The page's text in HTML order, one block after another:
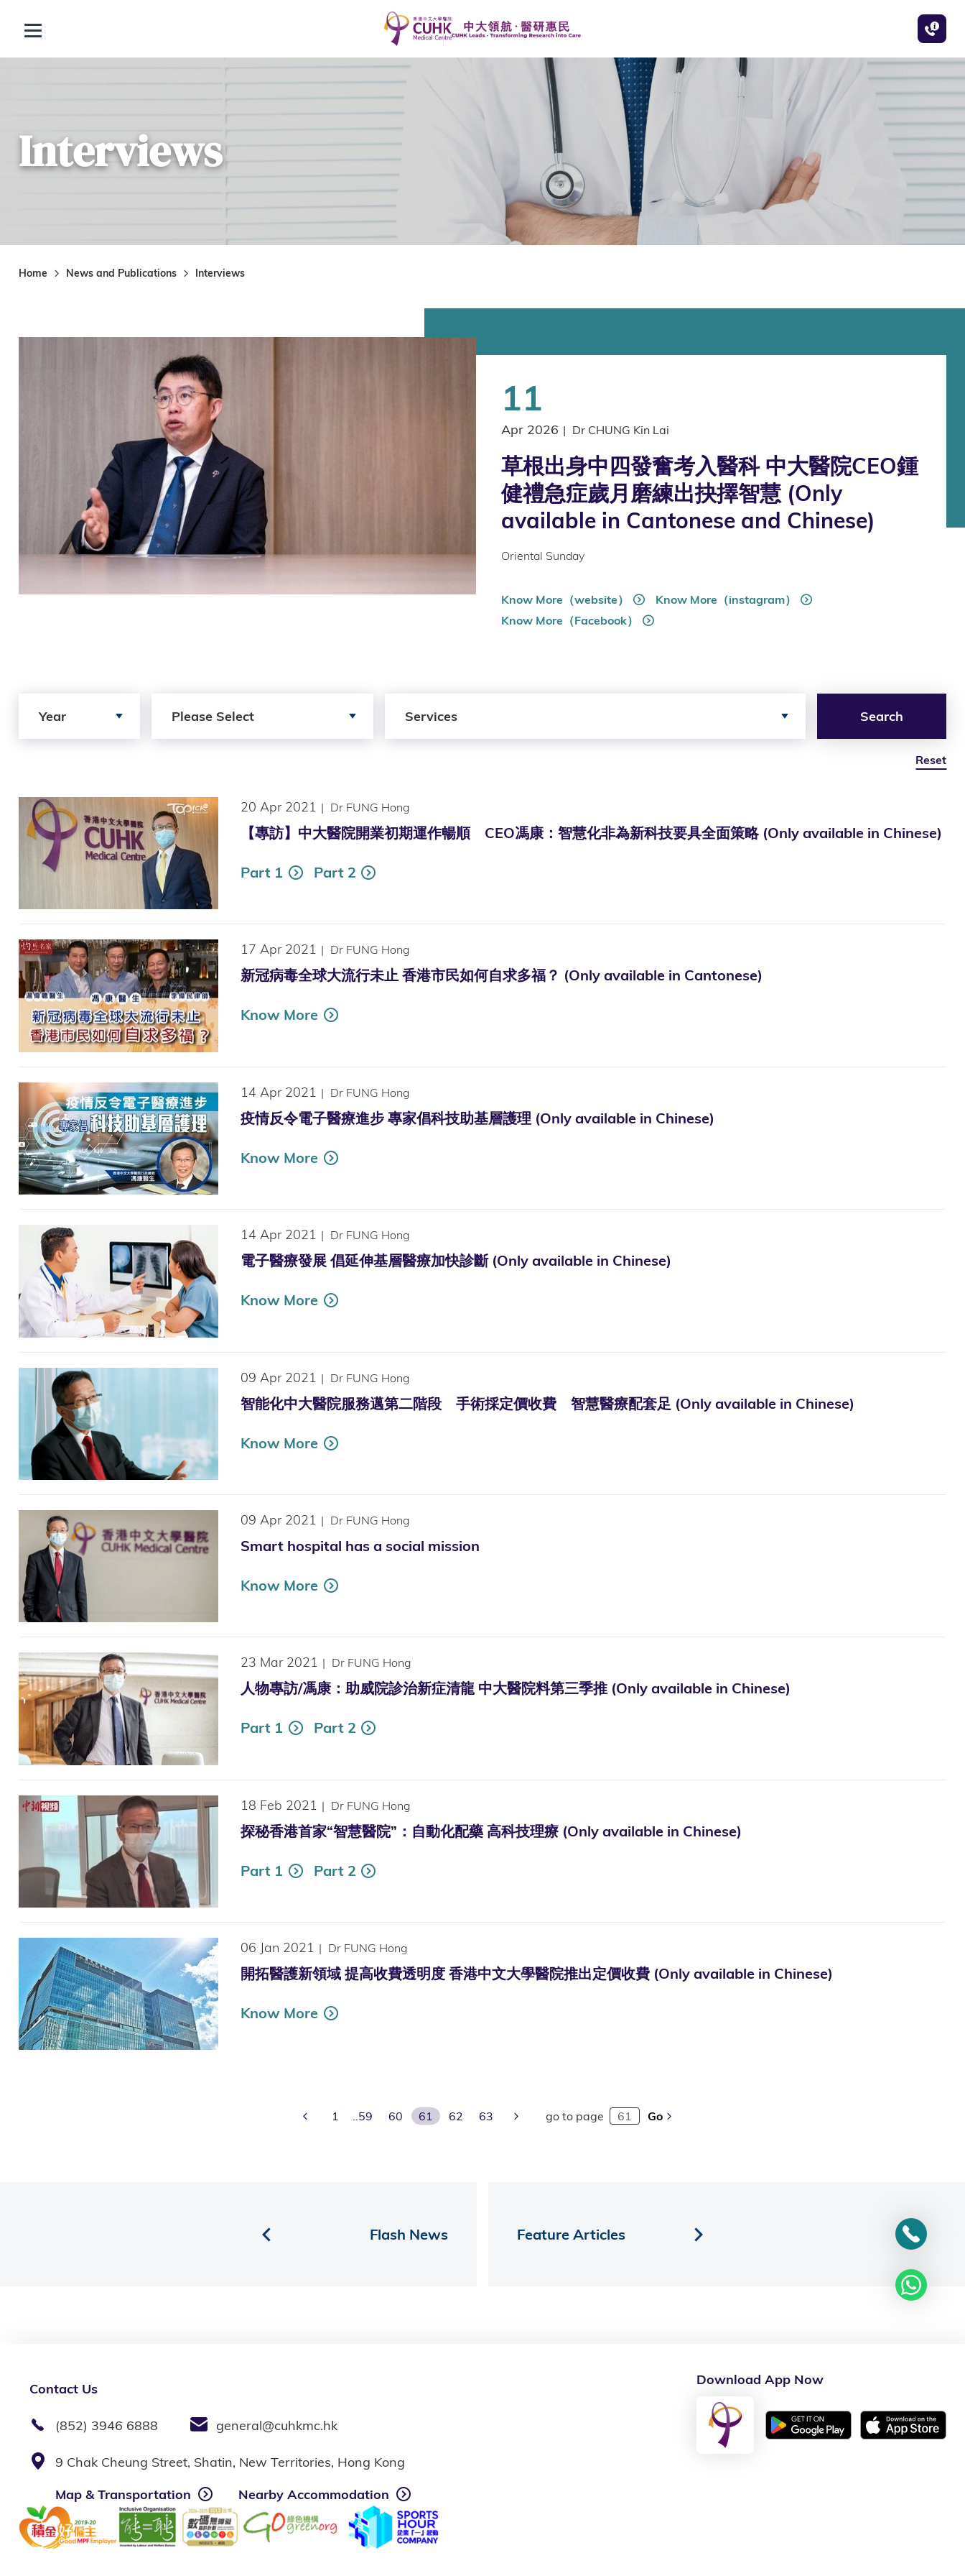
Open menu
Interviews
Home News and Publications Interviews
11
Apr 2026 | Dr CHUNG Kin Lai
草根出身中四發奮考入醫科 中大醫院CEO鍾
健禮急症歲月磨練出抉擇智慧 (Only
available in Cantonese and Chinese)
Oriental Sunday
Know More（website）
Know More（instagram）
Know More（Facebook）
Year Please Select Services Search
Reset
20 Apr 2021 | Dr FUNG Hong
【專訪】中大醫院開業初期運作暢順 CEO馮康：智慧化非為新科技要具全面策略 (Only available in Chinese)
Part 1 Part 2
17 Apr 2021 | Dr FUNG Hong
新冠病毒全球大流行未止 香港市民如何自求多福？ (Only available in Cantonese)
Know More
14 Apr 2021 | Dr FUNG Hong
疫情反令電子醫療進步 專家倡科技助基層護理 (Only available in Chinese)
Know More
14 Apr 2021 | Dr FUNG Hong
電子醫療發展 倡延伸基層醫療加快診斷 (Only available in Chinese)
Know More
09 Apr 2021 | Dr FUNG Hong
智能化中大醫院服務邁第二階段 手術採定價收費 智慧醫療配套足 (Only available in Chinese)
Know More
09 Apr 2021 | Dr FUNG Hong
Smart hospital has a social mission
Know More
23 Mar 2021 | Dr FUNG Hong
人物專訪/馮康：助威院診治新症清龍 中大醫院料第三季推 (Only available in Chinese)
Part 1 Part 2
18 Feb 2021 | Dr FUNG Hong
探秘香港首家“智慧醫院”：自動化配藥 高科技理療 (Only available in Chinese)
Part 1 Part 2
06 Jan 2021 | Dr FUNG Hong
開拓醫護新領域 提高收費透明度 香港中文大學醫院推出定價收費 (Only available in Chinese)
Know More
Previous Page
1 59 60 61 62 63 Next Page
go to page Go
Flash News Feature Articles
Contact Us
(852) 3946 6888 general@cuhkmc.hk
9 Chak Cheung Street, Shatin, New Territories, Hong Kong
Map & Transportation
Nearby Accommodation
Download App Now